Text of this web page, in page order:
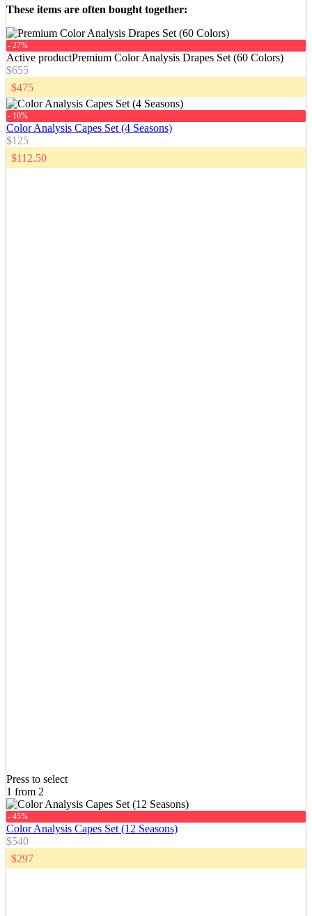
These items are often bought together:
- 27%
Active productPremium Color Analysis Drapes Set (60 Colors)
$655
$475
- 10%
Color Analysis Capes Set (4 Seasons)
$125
$112.50
Press to select
1 from 2
- 45%
Color Analysis Capes Set (12 Seasons)
$540
$297